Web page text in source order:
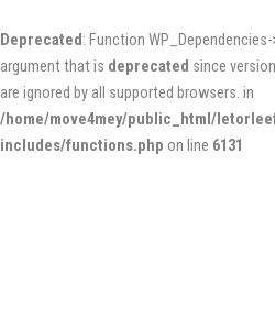
Deprecated: Function
argument that is deprecated since
are ignored by all supported browsers. in
/home/move4mey/public_html/
includes/functions.php on line 6131
to
content